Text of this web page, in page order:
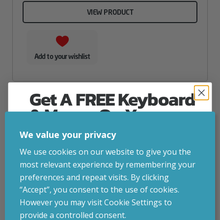
VIEW PRODUCT
Add to your wishlist
We value your privacy
We use cookies on our website to give you the
most relevant experience by remembering your
preferences and repeat visits. By clicking
“Accept”, you consent to the use of cookies.
However you may visit Cookie Settings to
provide a controlled consent.
Get A FREE Keyboard
& Mouse On Your
First Computer Order
Join Inside Tech for build advice, updates and
early access.
Your welcome code is revealed after signup.